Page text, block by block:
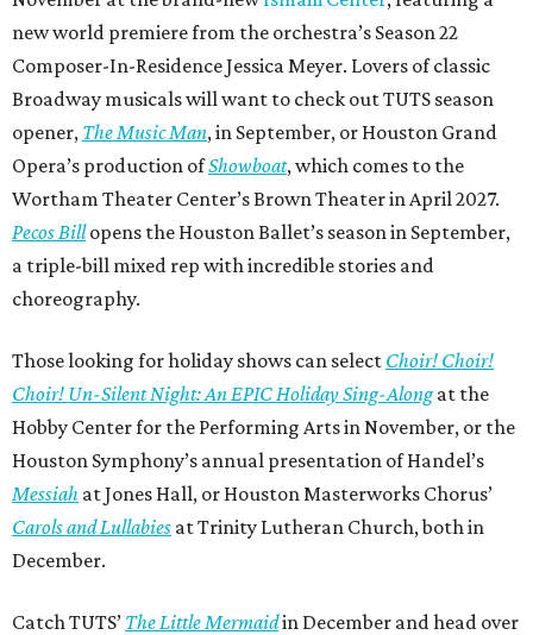
new world premiere from the orchestra’s Season 22
Composer-In-Residence Jessica Meyer. Lovers of classic
Broadway musicals will want to check out TUTS season
opener, The Music Man, in September, or Houston Grand
Opera’s production ofShowboat, which comes to the
Wortham Theater Center’s Brown Theater in April 2027.
Pecos Billopens the Houston Ballet’s season in September,
a triple-bill mixed rep with incredible stories and
choreography.
Those looking for holiday shows can select Choir! Choir!
Choir! Un-Silent Night: An EPIC Holiday Sing-Alongat the
Hobby Center for the Performing Arts in November, or the
Houston Symphony’s annual presentation of Handel’s
Messiah at Jones Hall, or Houston Masterworks Chorus’
Carols and Lullabies at Trinity Lutheran Church, both in
December.
Catch TUTS’ The Little Mermaidin December and head over